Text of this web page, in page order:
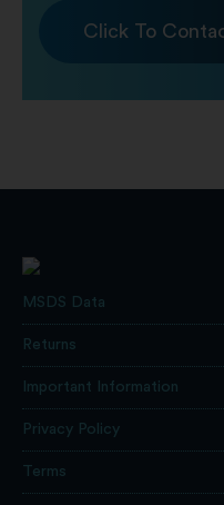
Click To
MSDS Data
Returns
Important Information
Privacy Policy
Terms